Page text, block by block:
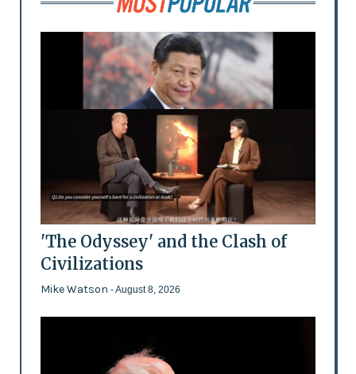
'The Odyssey' and the Clash of
Civilizations
Mike Watson - August 8, 2026